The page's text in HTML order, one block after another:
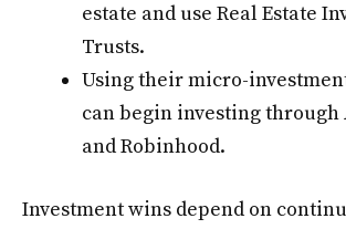
estate and use Real Estate
Trusts.
Using their micro-
can begin investing through
and Robinhood.
Investment wins depend on